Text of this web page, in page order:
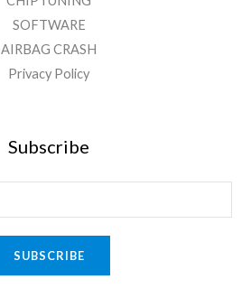
SOFTWARE
AIRBAG CRASH
Privacy Policy
Subscribe
SUBSCRIBE